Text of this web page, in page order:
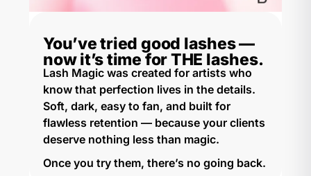
You’ve tried good lashes —
now it’s time for THE lashes.​
Lash Magic was created for artists who
know that perfection lives in the details.
Soft, dark, easy to fan, and built for
flawless retention — because your clients
deserve nothing less than magic.
Once you try them, there’s no going back.